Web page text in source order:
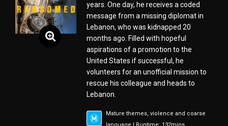
years. One day, he receives a coded
message from a missing diplomat in
Lebanon, who was kidnapped 20
months ago. Filled with hopeful
aspirations of a promotion to the
United States if successful, he
volunteers for an unofficial mission to
rescue his colleague and heads to
Lebanon.
Mature themes, violence and coarse